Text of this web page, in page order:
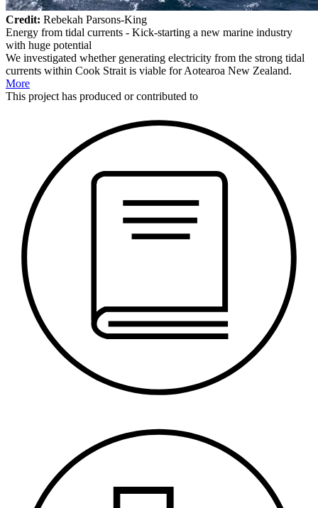
Credit: Rebekah Parsons-King
Energy from tidal currents - Kick-starting a new marine industry
with huge potential
We investigated whether generating electricity from the strong tidal
currents within Cook Strait is viable for Aotearoa New Zealand.
More
This project has produced or contributed to